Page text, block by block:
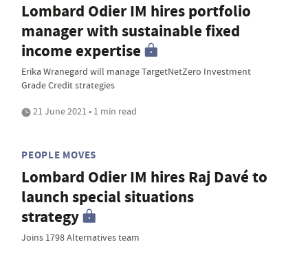
Lombard Odier IM hires portfolio
manager with sustainable fixed
income expertise
Erika Wranegard will manage TargetNetZero Investment
Grade Credit strategies
21 June 2021 • 1 min read
PEOPLE MOVES
Lombard Odier IM hires Raj Davé to
launch special situations
strategy
Joins 1798 Alternatives team